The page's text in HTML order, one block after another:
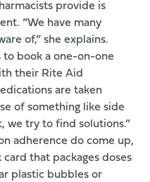
provide is
“We have many
of,” she explains.
to book a one-on-one
their Rite Aid
are taken
of something like side
we try to find solutions.”
adherence do come up,
that packages doses
plastic bubbles or